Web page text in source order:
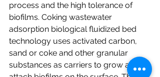
process and the high tolerance of
biofilms. Coking wastewater
adsorption biological fluidized bed
technology uses activated carbon,
sand or coke and other granular
substances as carriers to grow and